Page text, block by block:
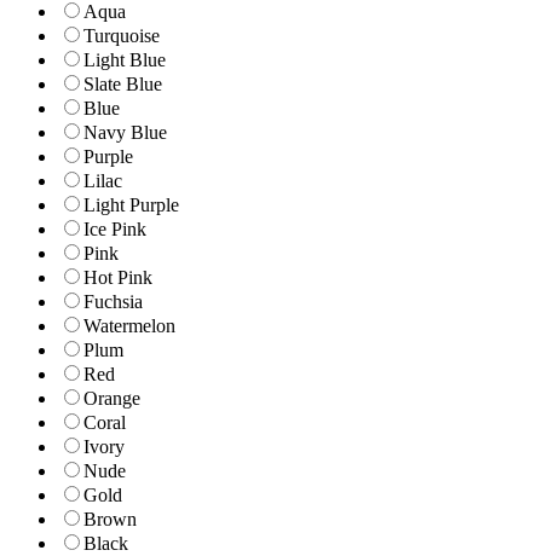
Aqua
Turquoise
Light Blue
Slate Blue
Blue
Navy Blue
Purple
Lilac
Light Purple
Ice Pink
Pink
Hot Pink
Fuchsia
Watermelon
Plum
Red
Orange
Coral
Ivory
Nude
Gold
Brown
Black